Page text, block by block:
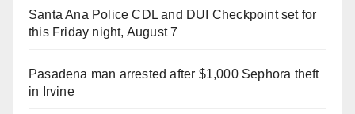
Santa Ana Police CDL and DUI Checkpoint set for
this Friday night, August 7
Pasadena man arrested after $1,000 Sephora theft
in Irvine